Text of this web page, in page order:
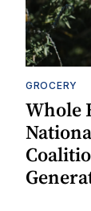
GROCERY
Whole